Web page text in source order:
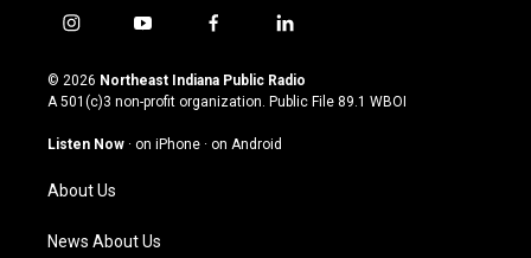
i
s
t
g
a
m
y
u
t
u
b
f
c
e
o
l
n
k
© 2026 Northeast Indiana Public Radio
A 501(c)3 non-profit organization. Public File 89.1 WBOI
Listen Now · on iPhone · on Android
About Us
News About Us